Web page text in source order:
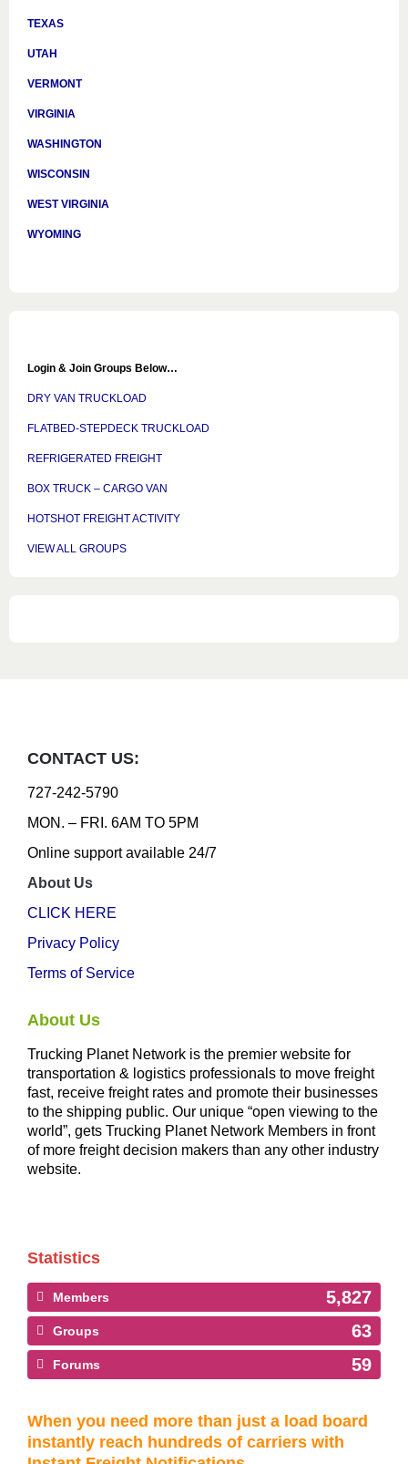
TEXAS
UTAH
VERMONT
VIRGINIA
WASHINGTON
WISCONSIN
WEST VIRGINIA
WYOMING
Login & Join Groups Below…
DRY VAN TRUCKLOAD
FLATBED-STEPDECK TRUCKLOAD
REFRIGERATED FREIGHT
BOX TRUCK – CARGO VAN
HOTSHOT FREIGHT ACTIVITY
VIEW ALL GROUPS
CONTACT US:
727-242-5790
MON. – FRI. 6AM TO 5PM
Online support available 24/7
About Us
CLICK HERE
Privacy Policy
Terms of Service
About Us
Trucking Planet Network is the premier website for
transportation & logistics professionals to move freight
fast, receive freight rates and promote their businesses
to the shipping public. Our unique “open viewing to the
world”, gets Trucking Planet Network Members in front
of more freight decision makers than any other industry
website.
Statistics
Members 5,827
Groups 63
Forums 59
When you need more than just a load board
instantly reach hundreds of carriers with